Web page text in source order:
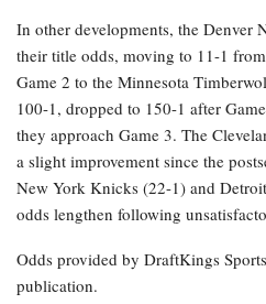
In other developments, the Denver
their title odds, moving to 11-1
Game 2 to the Minnesota
100-1, dropped to 150-1 after
they approach Game 3. The
a slight improvement since the
New York Knicks (22-1) and
odds lengthen following
Odds provided by DraftKings
publication.